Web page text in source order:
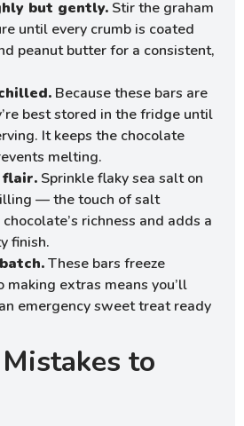
but gently. Stir the graham
until every crumb is coated
peanut butter for a consistent,
Because these bars are
best stored in the fridge until
It keeps the chocolate
melting.
Sprinkle flaky sea salt on
— the touch of salt
richness and adds a
finish.
These bars freeze
making extras means you’ll
emergency sweet treat ready
to